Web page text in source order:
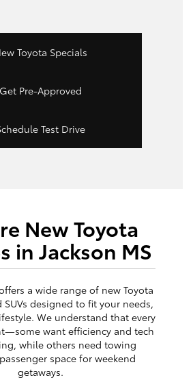
Toyota Specials
Get Pre-Approved
Test Drive
New Toyota
in Jackson MS
a wide range of new Toyota
SUVs designed to fit your needs,
We understand that every
want efficiency and tech
while others need towing
space for weekend
getaways.